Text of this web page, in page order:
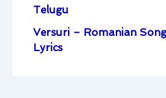
Telugu
Versuri – Romanian Song
Lyrics